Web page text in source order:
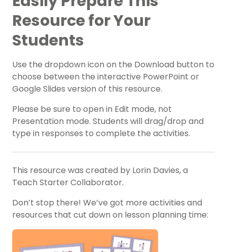
Resource for Your
Students
Use the dropdown icon on the Download button to
choose between the interactive PowerPoint or
Google Slides version of this resource.
Please be sure to open in Edit mode, not
Presentation mode. Students will drag/drop and
type in responses to complete the activities.
This resource was created by Lorin Davies, a
Teach Starter Collaborator.
Don’t stop there! We’ve got more activities and
resources that cut down on lesson planning time: